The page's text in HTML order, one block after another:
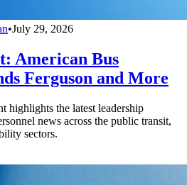
•July 29, 2026
American Bus
Ferguson and More
highlights the latest leadership
news across the public transit,
sectors.